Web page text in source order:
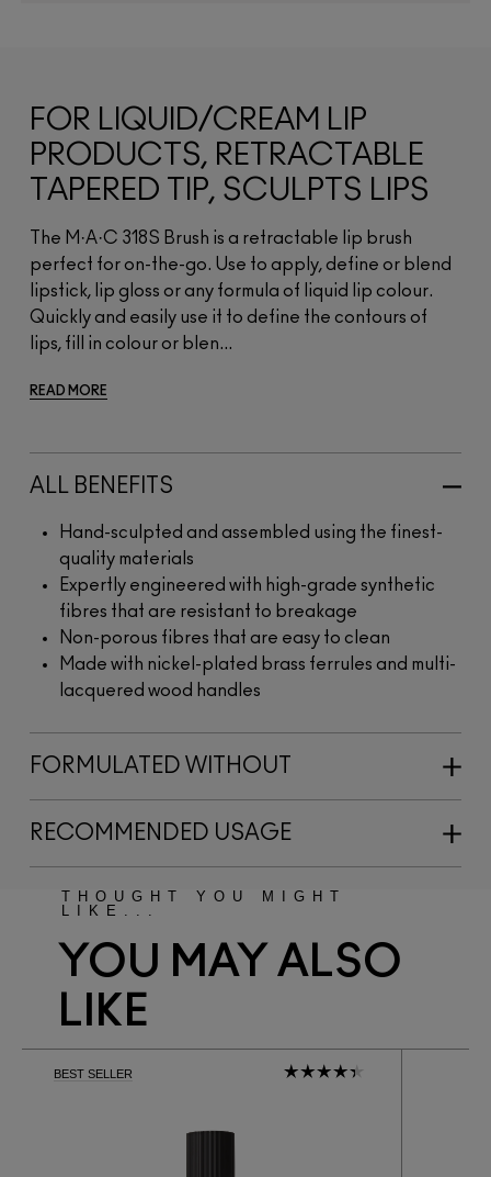
FOR LIQUID/CREAM LIP
PRODUCTS, RETRACTABLE
TAPERED TIP, SCULPTS LIPS
The M·A·C 318S Brush is a retractable lip brush
perfect for on-the-go. Use to apply, define or blend
lipstick, lip gloss or any formula of liquid lip colour.
Quickly and easily use it to define the contours of
lips, fill in colour or blen...
READ MORE
ALL BENEFITS
Hand-sculpted and assembled using the finest-
quality materials
Expertly engineered with high-grade synthetic
fibres that are resistant to breakage
Non-porous fibres that are easy to clean
Made with nickel-plated brass ferrules and multi-
lacquered wood handles
FORMULATED WITHOUT
RECOMMENDED USAGE
THOUGHT YOU MIGHT
LIKE...
YOU MAY ALSO
LIKE
BEST SELLER